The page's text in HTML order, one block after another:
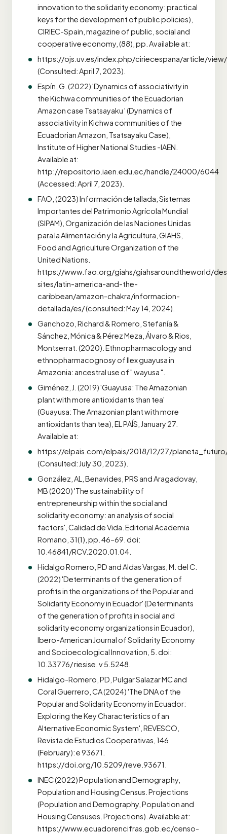
innovation to the solidarity economy: practical
keys for the development of public policies),
CIRIEC-Spain, magazine of public, social and
cooperative economy, (88), pp. Available at:
https://ojs.uv.es/index.php/ciriecespana/article/
(Consulted: April 7, 2023).
Espín, G. (2022) 'Dynamics of associativity in
the Kichwa communities of the Ecuadorian
Amazon case Tsatsayaku ' (Dynamics of
associativity in Kichwa communities of the
Ecuadorian Amazon, Tsatsayaku Case),
Institute of Higher National Studies -IAEN.
Available at:
http://repositorio.iaen.edu.ec/handle/24000/6044
(Accessed: April 7, 2023).
FAO, (2023) Información detallada, Sistemas
Importantes del Patrimonio Agrícola Mundial
(SIPAM), Organización de las Naciones Unidas
para la Alimentación y la Agricultura, GIAHS,
Food and Agriculture Organization of the
United Nations.
https://www.fao.org/giahs/giahsaroundtheworld/
sites/latin-america-and-the-
caribbean/amazon-chakra/informacion-
detallada/es/ (consulted: May 14, 2024).
Ganchozo, Richard & Romero, Stefanía &
Sánchez, Mónica & Pérez Meza, Álvaro & Rios,
Montserrat. (2020). Ethnopharmacology and
ethnopharmacognosy of Ilex guayusa in
Amazonia: ancestral use of " wayusa ".
Giménez, J. (2019) 'Guayusa: The Amazonian
plant with more antioxidants than tea'
(Guayusa: The Amazonian plant with more
antioxidants than tea), EL PAÍS, January 27.
Available at:
https://elpais.com/elpais/2018/12/27/
(Consulted: July 30, 2023).
González, AL, Benavides, PRS and Aragadovay,
MB (2020) 'The sustainability of
entrepreneurship within the social and
solidarity economy: an analysis of social
factors', Calidad de Vida. Editorial Academia
Romano, 31(1), pp. 46–69. doi:
10.46841/RCV.2020.01.04.
Hidalgo Romero, PD and Aldas Vargas, M. del C.
(2022) 'Determinants of the generation of
profits in the organizations of the Popular and
Solidarity Economy in Ecuador' (Determinants
of the generation of profits in social and
solidarity economy organizations in Ecuador),
Ibero-American Journal of Solidarity Economy
and Socioecological Innovation, 5. doi:
10.33776/ riesise. v 5.5248.
Hidalgo-Romero, PD, Pulgar Salazar MC and
Coral Guerrero, CA (2024) 'The DNA of the
Popular and Solidarity Economy in Ecuador:
Exploring the Key Characteristics of an
Alternative Economic System', REVESCO,
Revista de Estudios Cooperativas, 146
(February): e 93671.
https://doi.org/10.5209/reve.93671.
INEC (2022) Population and Demography,
Population and Housing Census. Projections
(Population and Demography, Population and
Housing Censuses. Projections). Available at:
https://www.ecuadorencifras.gob.ec/censo-